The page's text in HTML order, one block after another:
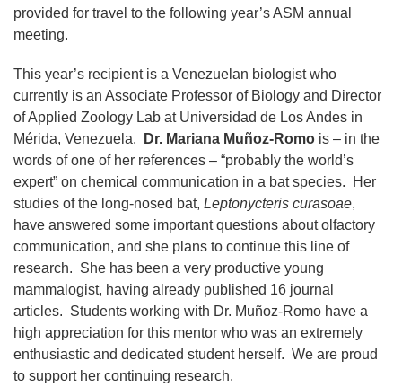
provided for travel to the following year’s ASM annual
meeting.
This year’s recipient is a Venezuelan biologist who
currently is an Associate Professor of Biology and Director
of Applied Zoology Lab at Universidad de Los Andes in
Mérida, Venezuela.
Dr. Mariana Muñoz-Romo is – in the
words of one of her references – “probably the world’s
expert” on chemical communication in a bat species. Her
studies of the long-nosed bat, Leptonycteris curasoae,
have answered some important questions about olfactory
communication, and she plans to continue this line of
research. She has been a very productive young
mammalogist, having already published 16 journal
articles. Students working with Dr. Muñoz-Romo have a
high appreciation for this mentor who was an extremely
enthusiastic and dedicated student herself. We are proud
to support her continuing research.